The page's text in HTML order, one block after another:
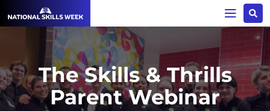
The Skills & Thrills
Parent Webinar